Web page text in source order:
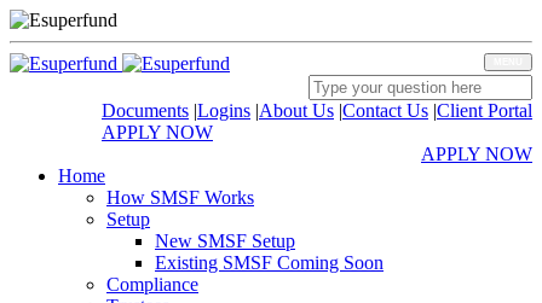
Documents |Logins |About Us |Contact Us |Client Portal
APPLY NOW
APPLY NOW
Home
How SMSF Works
Setup
New SMSF Setup
Existing SMSF Coming Soon
Compliance